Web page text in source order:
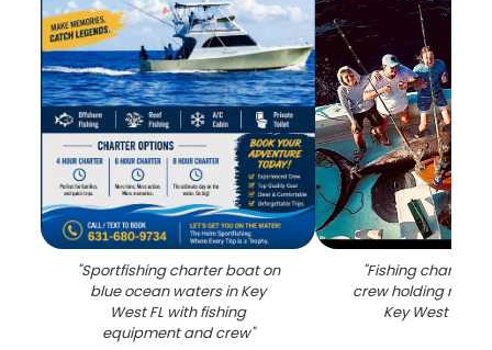
"Sportfishing charter boat on
blue ocean waters in Key
West FL with fishing
equipment and crew"
"Fishing charter
crew holding rods
Key West FL